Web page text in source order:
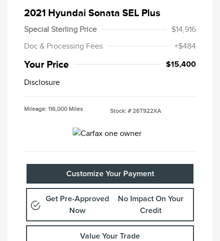
2021 Hyundai Sonata SEL Plus
Special Sterling Price
$14,916
Doc & Processing Fees
+$484
Your Price $15,400
Disclosure
Mileage: 116,000 Miles Stock: # 26T922XA
Customize Your Payment
Get Pre-Approved
Now
No Impact On Your
Credit
Value Your Trade